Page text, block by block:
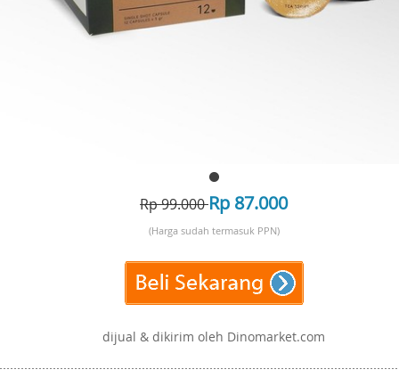
Rp 99.000Rp 87.000
(Harga sudah termasuk PPN)
dijual & dikirim oleh Dinomarket.com